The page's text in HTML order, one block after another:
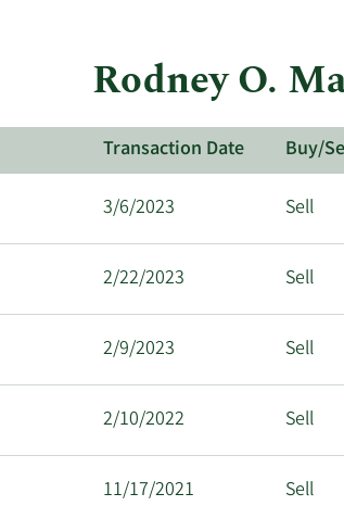
Rodney O.
Transaction Date Buy/
3/6/2023 Sell
2/22/2023 Sell
2/9/2023 Sell
2/10/2022 Sell
11/17/2021 Sell